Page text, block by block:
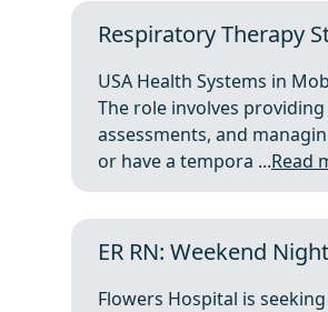
Respiratory Therapy
USA Health Systems in
The role involves
assessments, and
or have a tempora ...Read
ER RN: Weekend
Flowers Hospital is